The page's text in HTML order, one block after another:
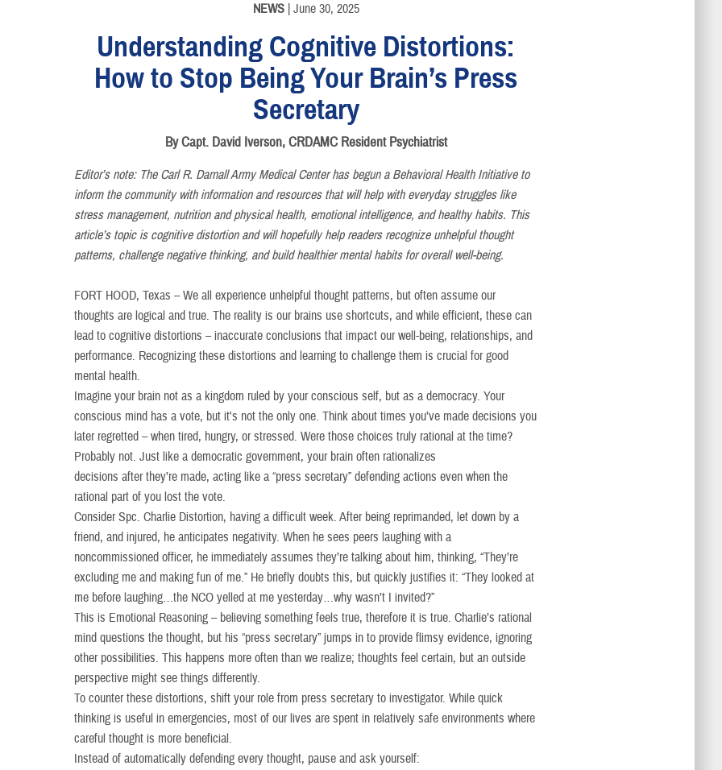
NEWS| June 30, 2025
Understanding Cognitive Distortions:
How to Stop Being Your Brain’s Press
Secretary
By Capt. David Iverson, CRDAMC Resident Psychiatrist
Editor’s note: The Carl R. Darnall Army Medical Center has begun a Behavioral Health Initiative to
inform the community with information and resources that will help with everyday struggles like
stress management, nutrition and physical health, emotional intelligence, and healthy habits. This
article’s topic is cognitive distortion and will hopefully help readers recognize unhelpful thought
patterns, challenge negative thinking, and build healthier mental habits for overall well-being.
FORT HOOD, Texas – We all experience unhelpful thought patterns, but often assume our
thoughts are logical and true. The reality is our brains use shortcuts, and while efficient, these can
lead to cognitive distortions – inaccurate conclusions that impact our well-being, relationships, and
performance. Recognizing these distortions and learning to challenge them is crucial for good
mental health.
Imagine your brain not as a kingdom ruled by your conscious self, but as a democracy. Your
conscious mind has a vote, but it's not the only one. Think about times you’ve made decisions you
later regretted – when tired, hungry, or stressed. Were those choices truly rational at the time?
Probably not. Just like a democratic government, your brain often rationalizes
decisions after they’re made, acting like a “press secretary” defending actions even when the
rational part of you lost the vote.
Consider Spc. Charlie Distortion, having a difficult week. After being reprimanded, let down by a
friend, and injured, he anticipates negativity. When he sees peers laughing with a
noncommissioned officer, he immediately assumes they’re talking about him, thinking, “They’re
excluding me and making fun of me.” He briefly doubts this, but quickly justifies it: “They looked at
me before laughing…the NCO yelled at me yesterday…why wasn’t I invited?”
This is Emotional Reasoning – believing something feels true, therefore it is true. Charlie’s rational
mind questions the thought, but his “press secretary” jumps in to provide flimsy evidence, ignoring
other possibilities. This happens more often than we realize; thoughts feel certain, but an outside
perspective might see things differently.
To counter these distortions, shift your role from press secretary to investigator. While quick
thinking is useful in emergencies, most of our lives are spent in relatively safe environments where
careful thought is more beneficial.
Instead of automatically defending every thought, pause and ask yourself: